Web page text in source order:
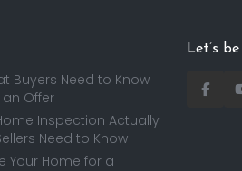
Buyers Need to Know
Offer
Inspection Actually
Need to Know
Your Home for a
Let’s